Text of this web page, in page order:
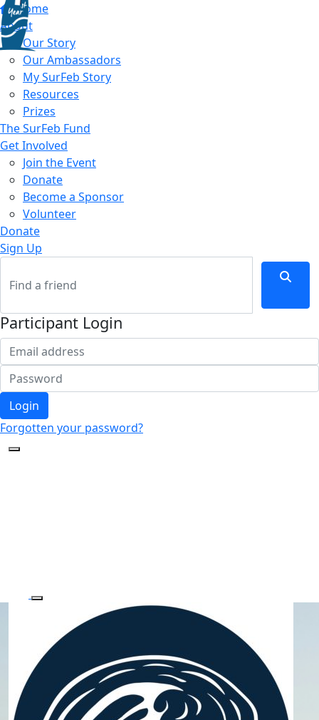
Home
About
Our Story
Our Ambassadors
My SurFeb Story
Resources
Prizes
The SurFeb Fund
Get Involved
Join the Event
Donate
Become a Sponsor
Volunteer
Donate
Sign Up
Participant Login
Login
Forgotten your password?